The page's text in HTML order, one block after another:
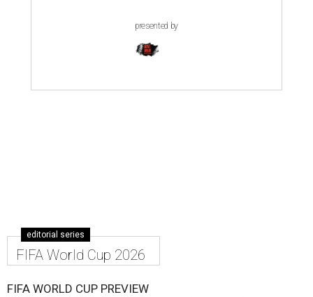
presented by
editorial series
FIFA World Cup 2026
FIFA WORLD CUP PREVIEW